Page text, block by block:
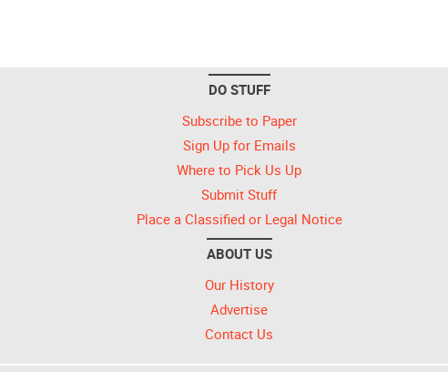
DO STUFF
Subscribe to Paper
Sign Up for Emails
Where to Pick Us Up
Submit Stuff
Place a Classified or Legal Notice
ABOUT US
Our History
Advertise
Contact Us